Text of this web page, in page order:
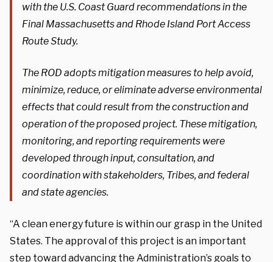
with the U.S. Coast Guard recommendations in the
Final Massachusetts and Rhode Island Port Access
Route Study.
The ROD adopts mitigation measures to help avoid,
minimize, reduce, or eliminate adverse environmental
effects that could result from the construction and
operation of the proposed project. These mitigation,
monitoring, and reporting requirements were
developed through input, consultation, and
coordination with stakeholders, Tribes, and federal
and state agencies.
“A clean energy future is within our grasp in the United
States. The approval of this project is an important
step toward advancing the Administration’s goals to